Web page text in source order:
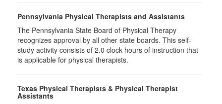
Pennsylvania Physical Therapists and Assistants
The Pennsylvania State Board of Physical Therapy
recognizes approval by all other state boards. This self-
study activity consists of 2.0 clock hours of instruction that
is applicable for physical therapists.
Texas Physical Therapists & Physical Therapist
Assistants